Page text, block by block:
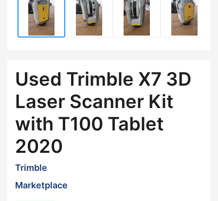
Used Trimble X7 3D
Laser Scanner Kit
with T100 Tablet
2020
Trimble
Marketplace